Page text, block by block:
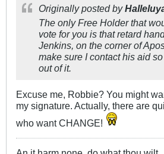
Originally posted by
The only Free Holder that
vote for you is that retard
Jenkins, on the corner of
make sure I contact his aid
out of it.
Excuse me, Robbie? You might
my signature. Actually, there are
who want CHANGE!